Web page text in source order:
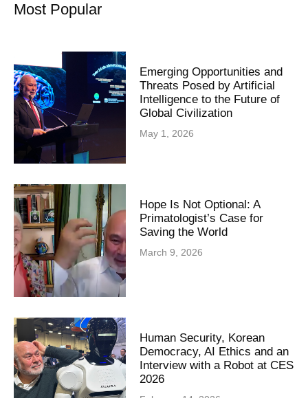
Most Popular
Emerging Opportunities and
Threats Posed by Artificial
Intelligence to the Future of
Global Civilization
May 1, 2026
Hope Is Not Optional: A
Primatologist’s Case for
Saving the World
March 9, 2026
Human Security, Korean
Democracy, AI Ethics and an
Interview with a Robot at CES
2026